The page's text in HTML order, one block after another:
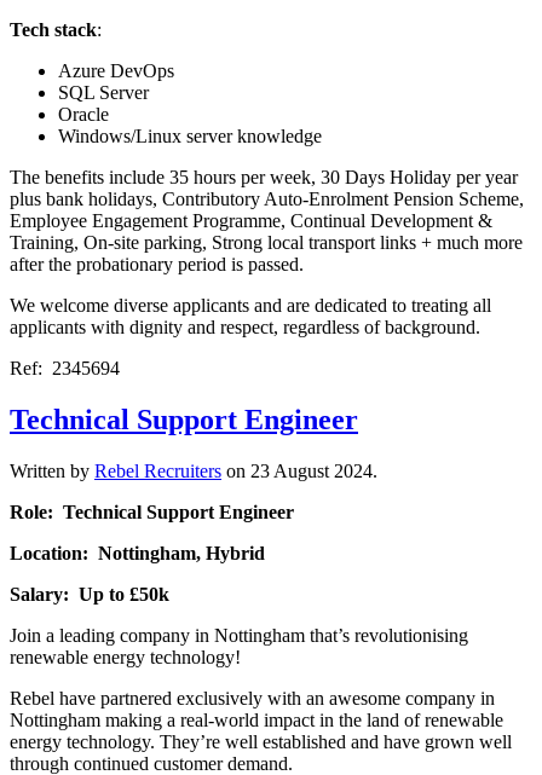
Tech stack:
Azure DevOps
SQL Server
Oracle
Windows/Linux server knowledge
The benefits include 35 hours per week, 30 Days Holiday per year
plus bank holidays, Contributory Auto-Enrolment Pension Scheme,
Employee Engagement Programme, Continual Development &
Training, On-site parking, Strong local transport links + much more
after the probationary period is passed.
We welcome diverse applicants and are dedicated to treating all
applicants with dignity and respect, regardless of background.
Ref: 2345694
Technical Support Engineer
Written by Rebel Recruiters on 23 August 2024.
Role: Technical Support Engineer
Location: Nottingham, Hybrid
Salary: Up to £50k
Join a leading company in Nottingham that’s revolutionising
renewable energy technology!
Rebel have partnered exclusively with an awesome company in
Nottingham making a real-world impact in the land of renewable
energy technology. They’re well established and have grown well
through continued customer demand.